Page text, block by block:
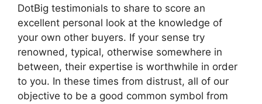
DotBig testimonials to share to score an
excellent personal look at the knowledge of
your own other buyers. If your sense try
renowned, typical, otherwise somewhere in
between, their expertise is worthwhile in order
to you. In these times from distrust, all of our
objective to be a good common symbol from